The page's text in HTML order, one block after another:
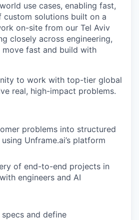
use cases, enabling fast,
custom solutions built on a
on-site from our Tel Aviv
closely across engineering,
fast and build with
to work with top-tier global
real, high-impact problems.
problems into structured
Unframe.ai’s platform
of end-to-end projects in
engineers and AI
and define